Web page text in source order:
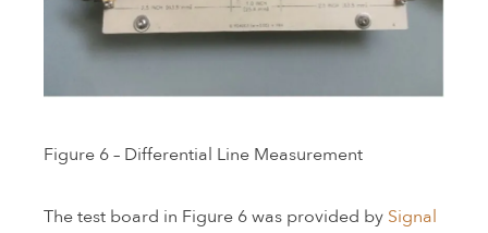
Figure 6 – Differential Line Measurement
The test board in Figure 6 was provided by Signal